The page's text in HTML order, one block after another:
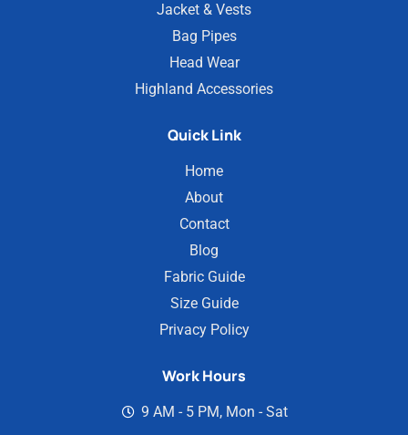
Jacket & Vests
Bag Pipes
Head Wear
Highland Accessories
Quick Link
Home
About
Contact
Blog
Fabric Guide
Size Guide
Privacy Policy
Work Hours
9 AM - 5 PM, Mon - Sat